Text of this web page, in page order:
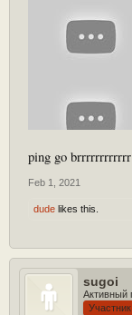
ping go brrrrrrrrrrrr
Feb 1, 2021
dude likes this.
sugoi
Активный
Участник